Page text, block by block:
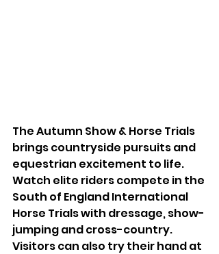
The Autumn Show & Horse Trials
brings countryside pursuits and
equestrian excitement to life.
Watch elite riders compete in the
South of England International
Horse Trials with dressage, show-
jumping and cross-country.
Visitors can also try their hand at